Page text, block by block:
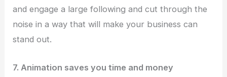
and engage a large following and cut through the
noise in a way that will make your business can
stand out.
7. Animation saves you time and money